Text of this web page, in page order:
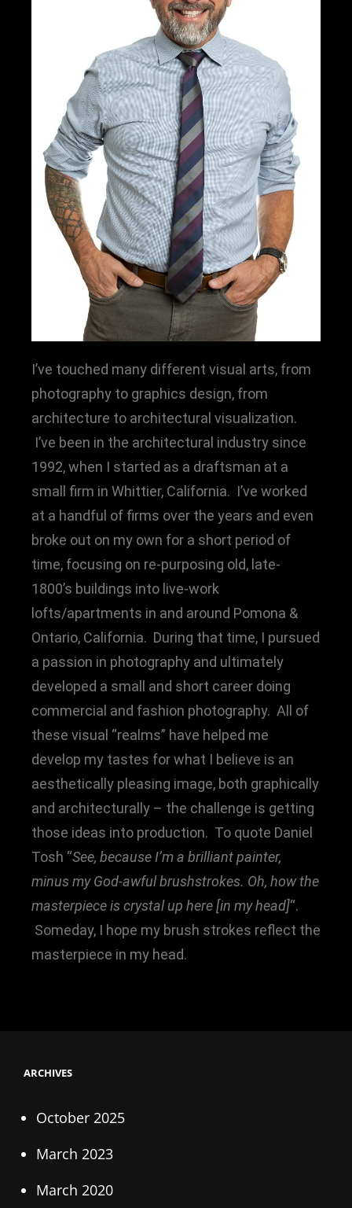
I’ve touched many different visual arts, from
photography to graphics design, from
architecture to architectural visualization.
I’ve been in the architectural industry since
1992, when I started as a draftsman at a
small firm in Whittier, California. I’ve worked
at a handful of firms over the years and even
broke out on my own for a short period of
time, focusing on re-purposing old, late-
1800’s buildings into live-work
lofts/apartments in and around Pomona &
Ontario, California. During that time, I pursued
a passion in photography and ultimately
developed a small and short career doing
commercial and fashion photography. All of
these visual “realms” have helped me
develop my tastes for what I believe is an
aesthetically pleasing image, both graphically
and architecturally – the challenge is getting
those ideas into production. To quote Daniel
Tosh “See, because I’m a brilliant painter,
minus my God-awful brushstrokes. Oh, how the
masterpiece is crystal up here [in my head]“.
Someday, I hope my brush strokes reflect the
masterpiece in my head.
ARCHIVES
October 2025
March 2023
March 2020